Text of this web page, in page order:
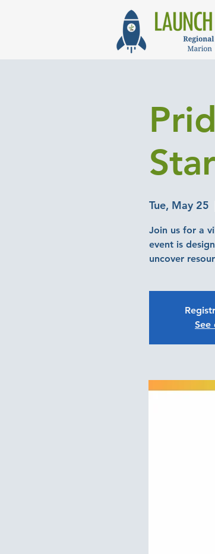
Tue, May 25
Join us for a
event is
uncover
See